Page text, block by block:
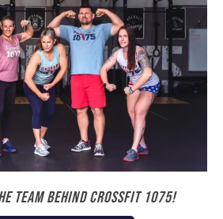
team behind Crossfit 1075!